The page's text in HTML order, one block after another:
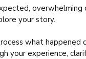
your story.
what happened
your experience,